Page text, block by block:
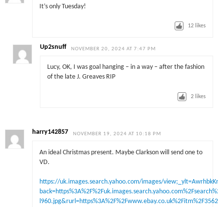
It’s only Tuesday!
12 likes
Up2snuff NOVEMBER 20, 2024 AT 7:47 PM
Lucy, OK, I was goal hanging – in a way – after the fashion
of the late J. Greaves RIP
2 likes
harry142857 NOVEMBER 19, 2024 AT 10:18 PM
An ideal Christmas present. Maybe Clarkson will send one to
VD.
https://uk.images.search.yahoo.com/images/